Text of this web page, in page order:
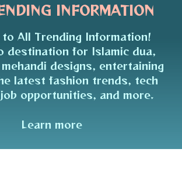
INFORMATION
to All Trending Information!
destination for Islamic dua,
designs, entertaining
latest fashion trends, tech
opportunities, and more.
Learn more